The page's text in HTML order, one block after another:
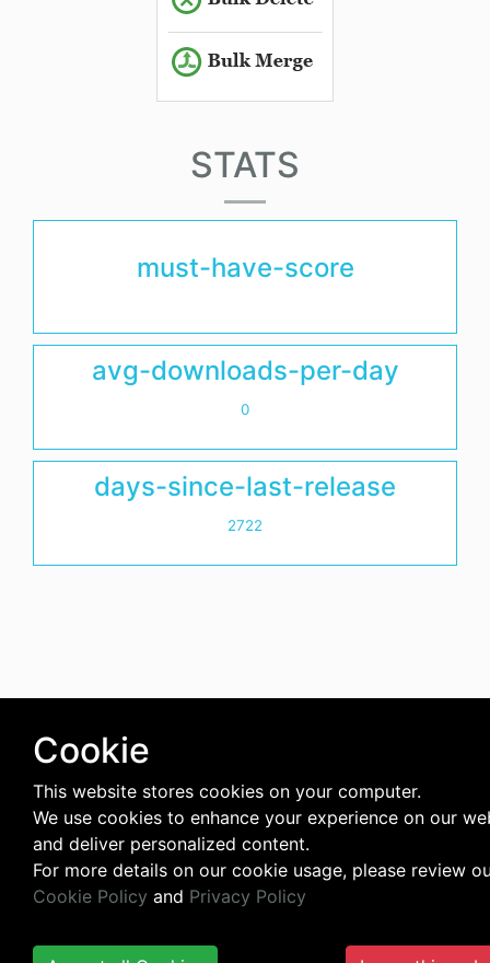
STATS
must-have-score
avg-downloads-per-day
0
days-since-last-release
2722
Cookie
This website stores cookies on your computer.
We use cookies to enhance your experience on our
and deliver personalized content.
For more details on our cookie usage, please review
Cookie Policy and Privacy Policy